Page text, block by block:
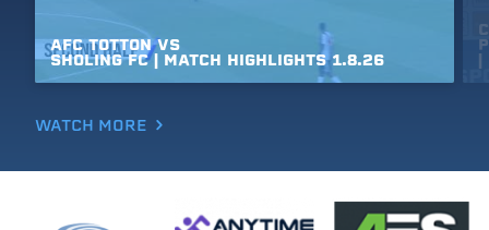
AFC TOTTON VS
SHOLING FC | MATCH HIGHLIGHTS 1.8.26 |
WATCH MORE